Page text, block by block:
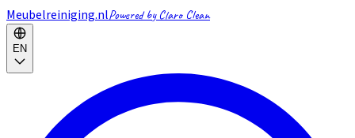
Meubelreiniging.nlPowered by Claro Clean
EN